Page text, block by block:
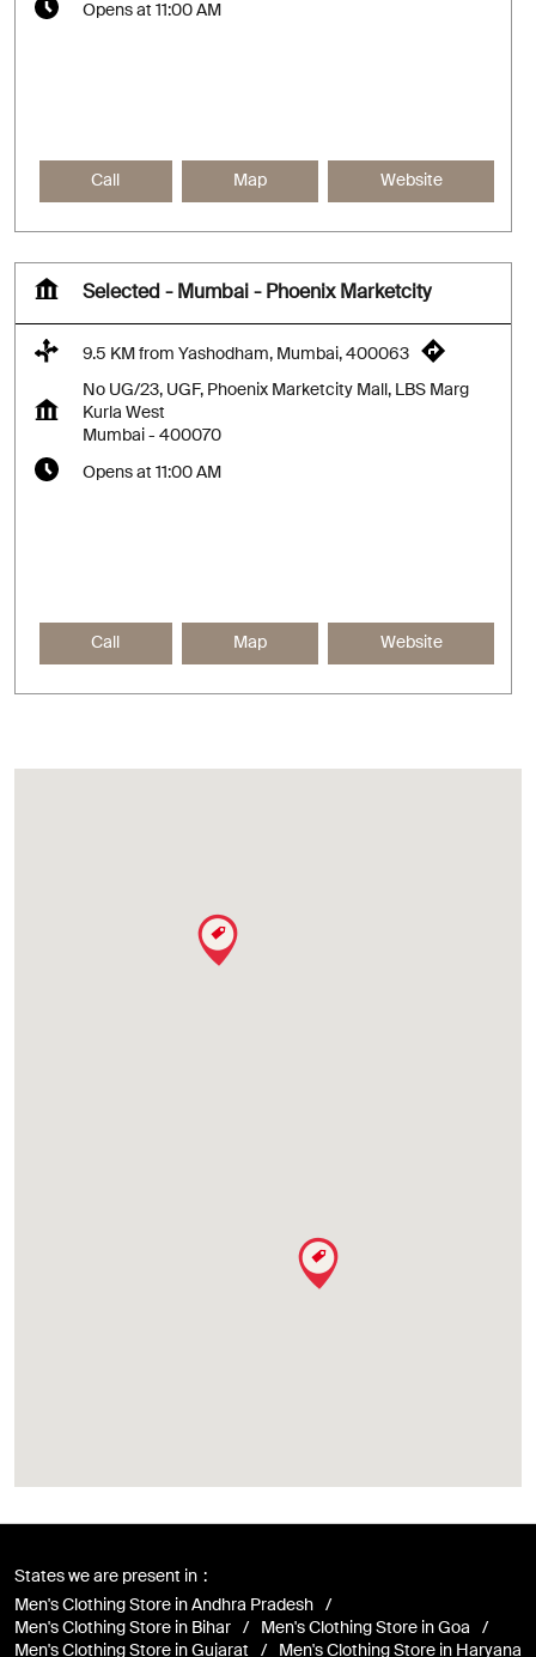
Opens at 11:00 AM
Call Map Website
Selected - Mumbai - Phoenix Marketcity
9.5 KM from Yashodham, Mumbai, 400063
No UG/23, UGF, Phoenix Marketcity Mall, LBS Marg
Kurla West
Mumbai - 400070
Opens at 11:00 AM
Call Map Website
States we are present in
Men's Clothing Store in Andhra Pradesh
Men's Clothing Store in Bihar
Men's Clothing Store in Goa
Men's Clothing Store in Gujarat
Men's Clothing Store in Haryana